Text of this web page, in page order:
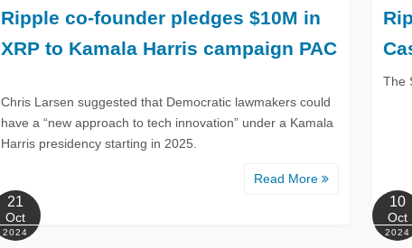
Ripple co-founder pledges $10M in
XRP to Kamala Harris campaign PAC
Chris Larsen suggested that Democratic lawmakers could
have a “new approach to tech innovation” under a Kamala
Harris presidency starting in 2025.
Read More
21
Oct
2024
The
10
Oct
2024